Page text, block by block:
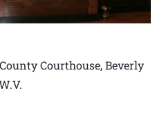
Courthouse, Beverly